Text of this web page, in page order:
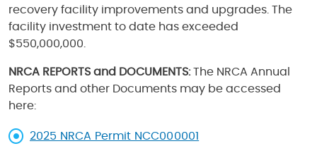
recovery facility improvements and upgrades. The
facility investment to date has exceeded
$550,000,000.
NRCA REPORTS and DOCUMENTS:The NRCA Annual
Reports and other Documents may be accessed
here:
2025 NRCA Permit NCC000001